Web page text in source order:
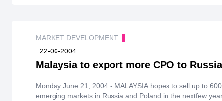
MARKET DEVELOPMENT
22-06-2004
Malaysia to export more CPO to
Monday June 21, 2004 - MALAYSIA hopes to sell up to
emerging markets in Russia and Poland in the nextfew